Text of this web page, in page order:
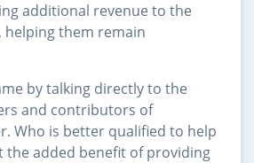
additional revenue to the
helping them remain
by talking directly to the
and contributors of
Who is better qualified to help
the added benefit of providing